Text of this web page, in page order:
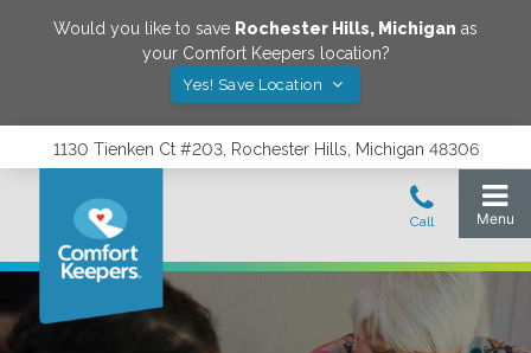
Would you like to save Rochester Hills, Michigan as
your Comfort Keepers location?
Yes! Save Location
1130 Tienken Ct #203, Rochester Hills, Michigan 48306